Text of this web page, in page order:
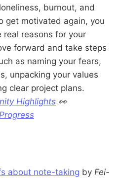
burnout, and
get motivated again, you
reasons for your
forward and take steps
as naming your fears,
unpacking your values
clear project plans.
Highlights 👀
about note-taking by Fei-